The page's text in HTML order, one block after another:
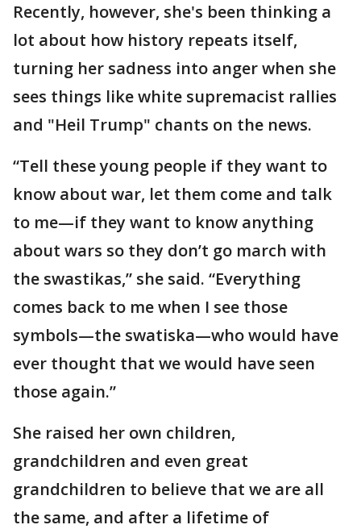
Recently, however, she's been thinking a
lot about how history repeats itself,
turning her sadness into anger when she
sees things like white supremacist rallies
and "Heil Trump" chants on the news.
“Tell these young people if they want to
know about war, let them come and talk
to me—if they want to know anything
about wars so they don’t go march with
the swastikas,” she said. “Everything
comes back to me when I see those
symbols—the swatiska—who would have
ever thought that we would have seen
those again.”
She raised her own children,
grandchildren and even great
grandchildren to believe that we are all
the same, and after a lifetime of